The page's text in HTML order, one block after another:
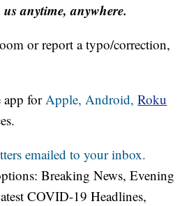
anytime, anywhere.
or report a typo/correction,
app forApple,Android, Roku
emailed to your inbox.
Breaking News, Evening
COVID-19 Headlines,